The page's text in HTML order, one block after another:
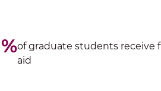
%of graduate students receive
aid